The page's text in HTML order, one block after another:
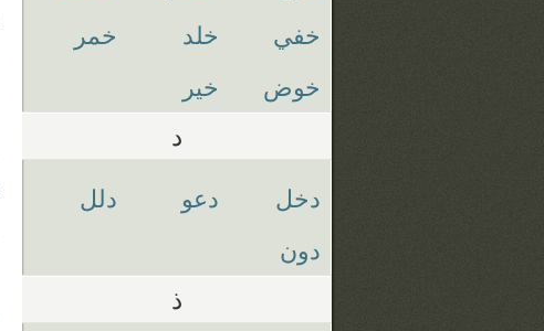
خفي
خلد
خمر
خوض
خير
د
دخل دعو
دلل
دون
ذ